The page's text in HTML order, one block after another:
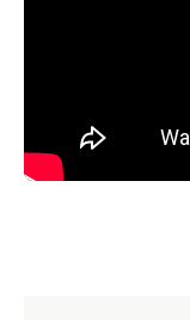
Obviously implied
Alistair Begg:I